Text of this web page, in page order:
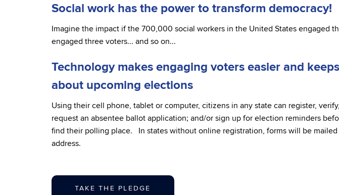
Social work has the power to transform democracy!
Imagine the impact if the 700,000 social workers in the United States engaged
engaged three voters... and so on...
Technology makes engaging voters easier and
about upcoming elections
Using their cell phone, tablet or computer, citizens in any state can register,
request an absentee ballot application; and/or sign up for election reminders
find their polling place. In states without online registration, forms will be
address.
TAKE THE PLEDGE